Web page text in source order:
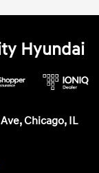
Hyundai
Chicago, IL